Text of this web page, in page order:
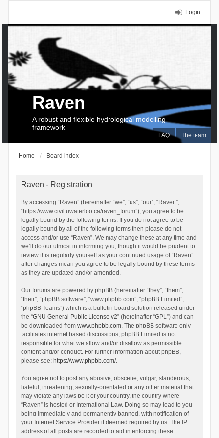
Login
FAQ The team
Raven
A robust and flexible hydrological modelling
framework
Home Board index
Raven - Registration
By accessing “Raven” (hereinafter “we”, “us”, “our”, “Raven”,
“https://www.civil.uwaterloo.ca/raven_forum”), you agree to be
legally bound by the following terms. If you do not agree to be
legally bound by all of the following terms then please do not
access and/or use “Raven”. We may change these at any time and
we’ll do our utmost in informing you, though it would be prudent to
review this regularly yourself as your continued usage of “Raven”
after changes mean you agree to be legally bound by these terms
as they are updated and/or amended.
Our forums are powered by phpBB (hereinafter “they”, “them”,
“their”, “phpBB software”, “www.phpbb.com”, “phpBB Limited”,
“phpBB Teams”) which is a bulletin board solution released under
the “GNU General Public License v2” (hereinafter “GPL”) and can
be downloaded from www.phpbb.com. The phpBB software only
facilitates internet based discussions; phpBB Limited is not
responsible for what we allow and/or disallow as permissible
content and/or conduct. For further information about phpBB,
please see: https://www.phpbb.com/.
You agree not to post any abusive, obscene, vulgar, slanderous,
hateful, threatening, sexually-orientated or any other material that
may violate any laws be it of your country, the country where
“Raven” is hosted or International Law. Doing so may lead to you
being immediately and permanently banned, with notification of
your Internet Service Provider if deemed required by us. The IP
address of all posts are recorded to aid in enforcing these